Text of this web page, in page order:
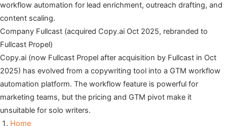
workflow automation for lead enrichment, outreach drafting, and
content scaling.
Company Fullcast (acquired Copy.ai Oct 2025, rebranded to
Fullcast Propel)
Copy.ai (now Fullcast Propel after acquisition by Fullcast in Oct
2025) has evolved from a copywriting tool into a GTM workflow
automation platform. The workflow feature is powerful for
marketing teams, but the pricing and GTM pivot make it
unsuitable for solo writers.
Home